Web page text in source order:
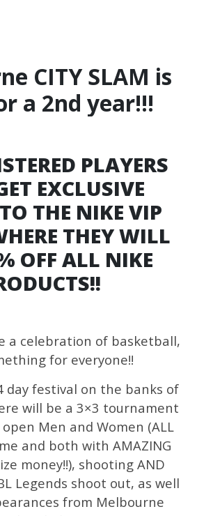
CITY SLAM is
a 2nd year!!!
PLAYERS
EXCLUSIVE
THE NIKE VIP
THEY WILL
OFF ALL NIKE
a celebration of basketball,
for everyone!!
day festival on the banks of
will be a 3×3 tournament
Men and Women (ALL
and both with AMAZING
money!!), shooting AND
Legends shoot out, as well
from Melbourne